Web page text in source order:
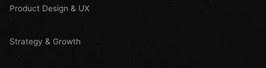
Product Design & UX
Strategy & Growth